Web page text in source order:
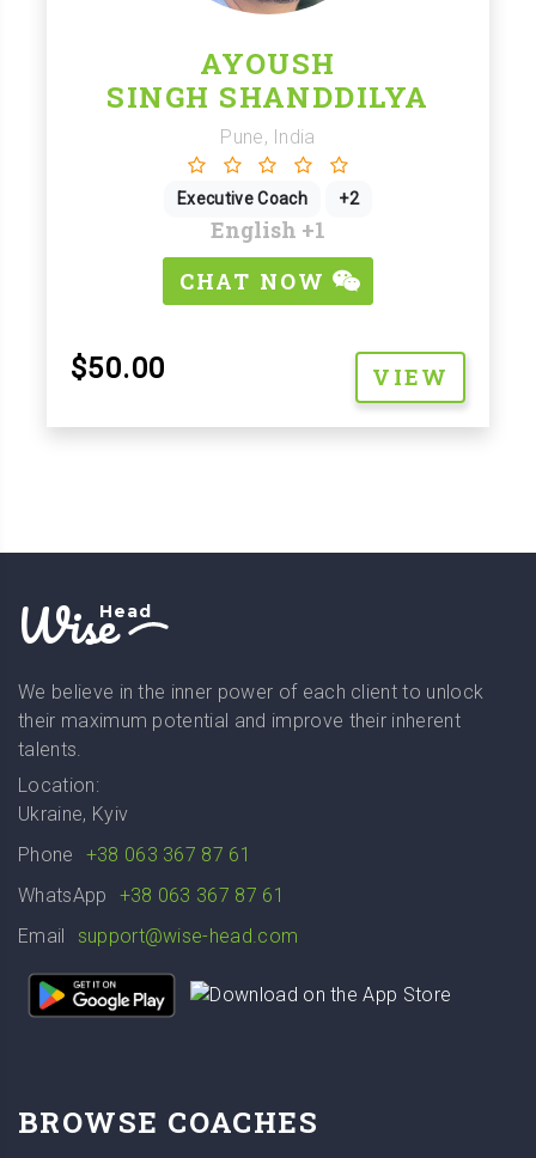
AYOUSH
SINGH SHANDDILYA
Pune, India
Executive Coach +2
English +1
CHAT NOW
$50.00 VIEW
WiseHead
We believe in the inner power of each client to unlock
their maximum potential and improve their inherent
talents.
Location:
Ukraine, Kyiv
Phone
+38 063 367 87 61
WhatsApp
+38 063 367 87 61
Email
support@wise-head.com
BROWSE COACHES